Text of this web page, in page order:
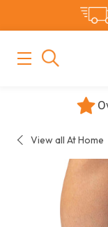
MENU
View all At Home